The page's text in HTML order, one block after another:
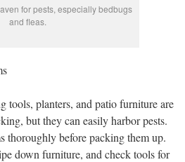
for pests, especially bedbugs
and fleas.
tools, planters, and patio furniture are
but they can easily harbor pests.
thoroughly before packing them up.
down furniture, and check tools for